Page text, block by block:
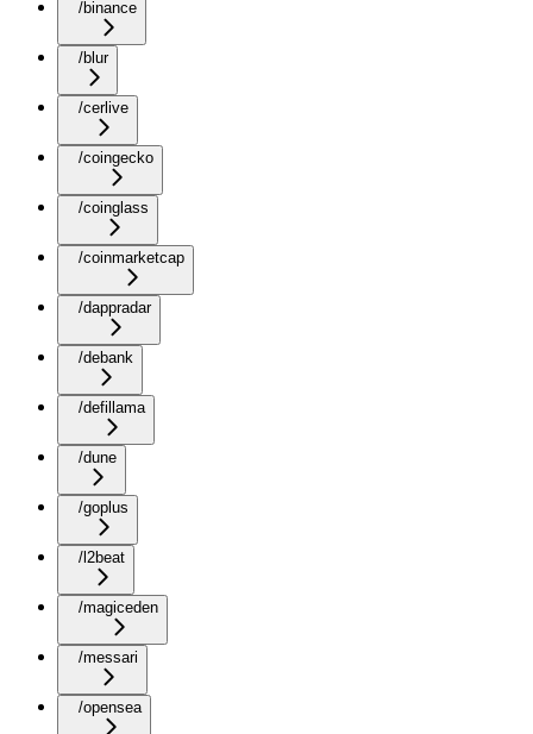
/binance
/blur
/cerlive
/coingecko
/coinglass
/coinmarketcap
/dappradar
/debank
/defillama
/dune
/goplus
/l2beat
/magiceden
/messari
/opensea